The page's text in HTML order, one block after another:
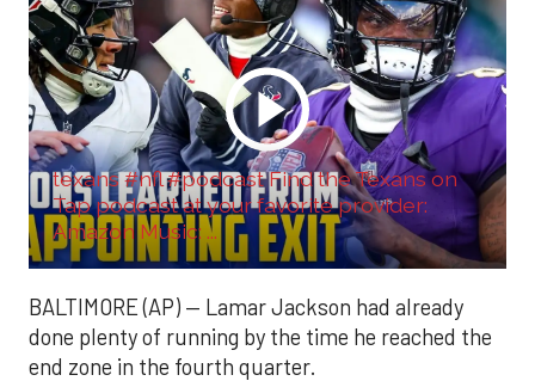
texans #nfl #podcast Find the Texans on
Tap podcast at your favorite provider:
Amazon Music: ...
BALTIMORE (AP) — Lamar Jackson had already
done plenty of running by the time he reached the
end zone in the fourth quarter.